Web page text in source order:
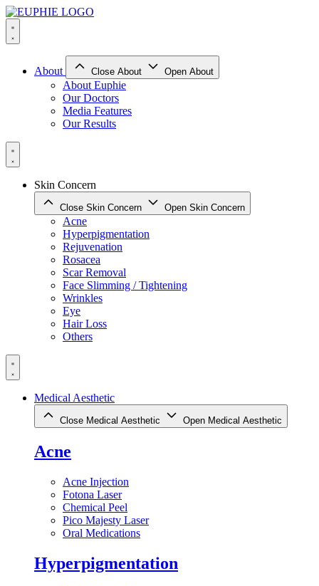
Skip
to
content
About Close About Open About
About Euphie
Our Doctors
Media Features
Our Results
Skin Concern
Close Skin Concern Open Skin Concern
Acne
Hyperpigmentation
Rejuvenation
Rosacea
Scar Removal
Face Slimming / Tightening
Wrinkles
Eye
Hair Loss
Others
Medical Aesthetic
Close Medical Aesthetic Open Medical Aesthetic
Acne
Acne Injection
Fotona Laser
Chemical Peel
Pico Majesty Laser
Oral Medications
Hyperpigmentation